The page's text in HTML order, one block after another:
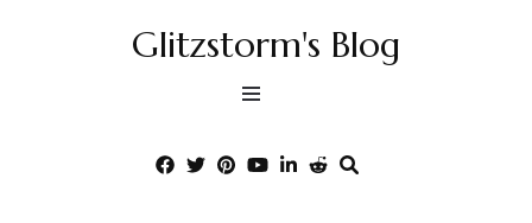
Glitzstorm's Blog